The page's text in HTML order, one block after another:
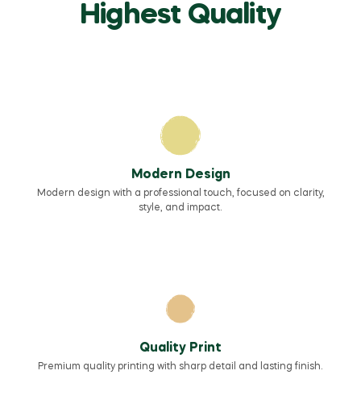
Highest Quality
Modern Design
Modern design with a professional touch, focused on clarity,
style, and impact.
Quality Print
Premium quality printing with sharp detail and lasting finish.